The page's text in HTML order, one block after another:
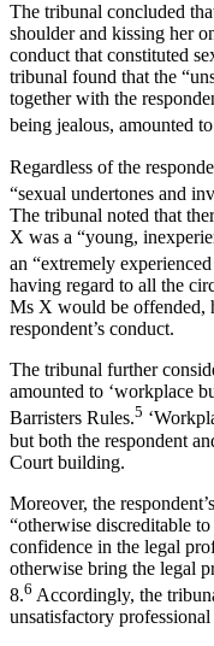
The tribunal concluded
shoulder and kissing her
conduct that constituted
tribunal found that the
together with the
being jealous, amounted
Regardless of the
“sexual undertones and
The tribunal noted that
X was a “young,
an “extremely
having regard to all the
Ms X would be offended,
respondent’s conduct.
The tribunal further
amounted to ‘workplace
Barristers Rules.5
but both the respondent
Court building.
Moreover, the
“otherwise discreditable
confidence in the legal
otherwise bring the legal
8.6 Accordingly, the
unsatisfactory